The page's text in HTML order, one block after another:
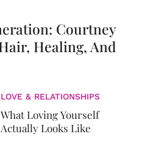
Courtney
Healing, And
LOVE & RELATIONSHIPS
What Loving Yourself
Actually Looks Like